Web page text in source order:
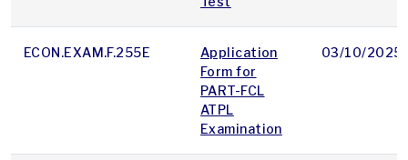
ECON.EXAM.F.255E
Application
Form for
PART-FCL
ATPL
Examination
03/10/2025